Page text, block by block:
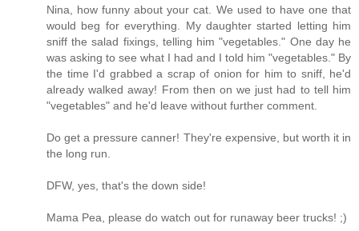
Nina, how funny about your cat. We used to have one that
would beg for everything. My daughter started letting him
sniff the salad fixings, telling him "vegetables." One day he
was asking to see what I had and I told him "vegetables." By
the time I'd grabbed a scrap of onion for him to sniff, he'd
already walked away! From then on we just had to tell him
"vegetables" and he'd leave without further comment.
Do get a pressure canner! They're expensive, but worth it in
the long run.
DFW, yes, that's the down side!
Mama Pea, please do watch out for runaway beer trucks! ;)